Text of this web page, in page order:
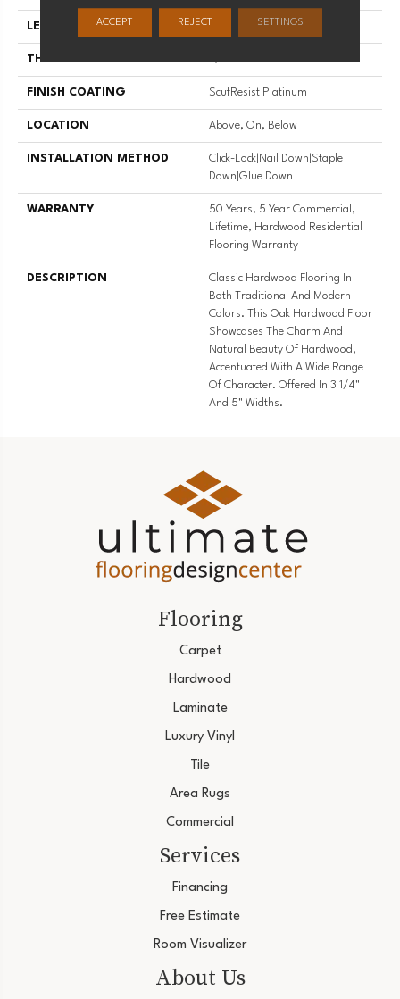
LENGTH Random Lengths Up To 58.5"
THICKNESS 3/8"
FINISH COATING ScufResist Platinum
LOCATION Above, On, Below
INSTALLATION METHOD
Click-Lock|Nail Down|Staple
Down|Glue Down
WARRANTY
50 Years, 5 Year Commercial,
Lifetime, Hardwood Residential
Flooring Warranty
DESCRIPTION
Classic Hardwood Flooring In
Both Traditional And Modern
Colors. This Oak Hardwood Floor
Showcases The Charm And
Natural Beauty Of Hardwood,
Accentuated With A Wide Range
Of Character. Offered In 3 1/4"
And 5" Widths.
Flooring
Carpet
Hardwood
Laminate
Luxury Vinyl
Tile
Area Rugs
Commercial
Services
Financing
Free Estimate
Room Visualizer
About Us
ACCEPT REJECT SETTINGS